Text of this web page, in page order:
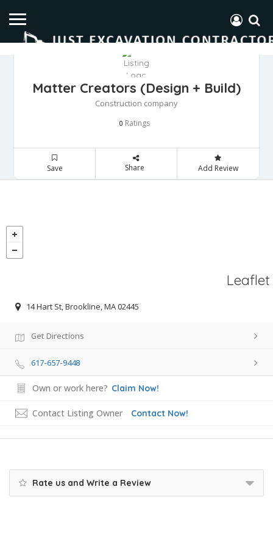
Matter Creators (Design + Build)
Construction company
0 Ratings
Save Share Add Review
Leaflet
14 Hart St, Brookline, MA 02445
Get Directions
617-657-9448
Own or work here? Claim Now!
Contact Listing Owner Contact Now!
Rate us and Write a Review